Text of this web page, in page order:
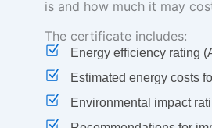
is and how much it may
The certificate includes:
Energy efficiency rating
Estimated energy costs
Environmental impact